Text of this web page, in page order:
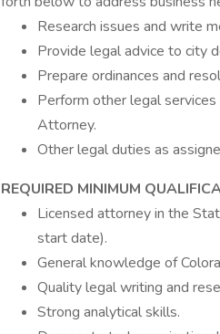
Research issues and write
Provide legal advice to city
Prepare ordinances and
Perform other legal
Attorney.
Other legal duties as
REQUIRED MINIMUM
Licensed attorney in the
start date).
General knowledge of
Quality legal writing and
Strong analytical skills.